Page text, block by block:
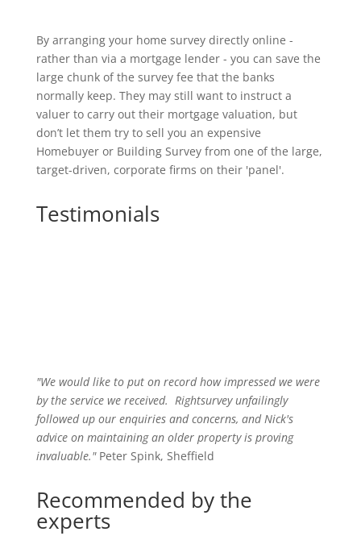
By arranging your home survey directly online -
rather than via a mortgage lender - you can save the
large chunk of the survey fee that the banks
normally keep. They may still want to instruct a
valuer to carry out their mortgage valuation, but
don’t let them try to sell you an expensive
Homebuyer or Building Survey from one of the large,
target-driven, corporate firms on their 'panel'.
Testimonials
"We would like to put on record how impressed we were
by the service we received. Rightsurvey unfailingly
followed up our enquiries and concerns, and Nick's
advice on maintaining an older property is proving
invaluable."Peter Spink, Sheffield
Recommended by the
experts